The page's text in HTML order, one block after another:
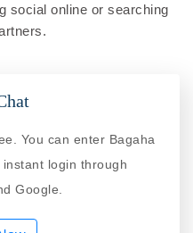
social online or searching
You can enter Bagaha
login through
Google.